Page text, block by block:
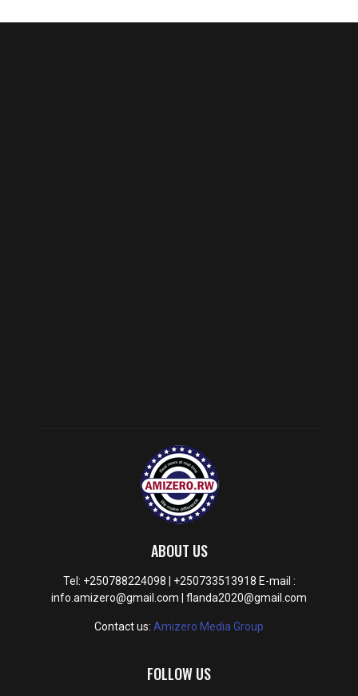
ABOUT US
Tel: +250788224098 | +250733513918 E-mail :
info.amizero@gmail.com | flanda2020@gmail.com
Contact us: Amizero Media Group
FOLLOW US